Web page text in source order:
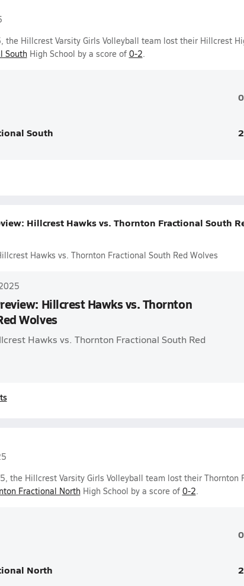
the Hillcrest Varsity Girls Volleyball team lost their Hillcrest
SouthHigh School by a score of 0-2.
0
South 2
Hillcrest Hawks vs. Thornton Fractional South
Hawks vs. Thornton Fractional South Red Wolves
Hillcrest Hawks vs. Thornton
Wolves
Hawks vs. Thornton Fractional South Red
the Hillcrest Varsity Girls Volleyball team lost their Thornton
Fractional NorthHigh School by a score of 0-2.
0
North 2